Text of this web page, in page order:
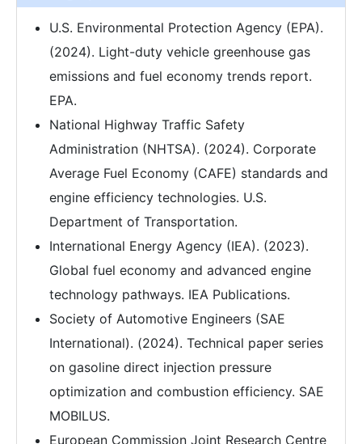
U.S. Environmental Protection Agency (EPA).
(2024). Light-duty vehicle greenhouse gas
emissions and fuel economy trends report.
EPA.
National Highway Traffic Safety
Administration (NHTSA). (2024). Corporate
Average Fuel Economy (CAFE) standards and
engine efficiency technologies. U.S.
Department of Transportation.
International Energy Agency (IEA). (2023).
Global fuel economy and advanced engine
technology pathways. IEA Publications.
Society of Automotive Engineers (SAE
International). (2024). Technical paper series
on gasoline direct injection pressure
optimization and combustion efficiency. SAE
MOBILUS.
European Commission Joint Research Centre